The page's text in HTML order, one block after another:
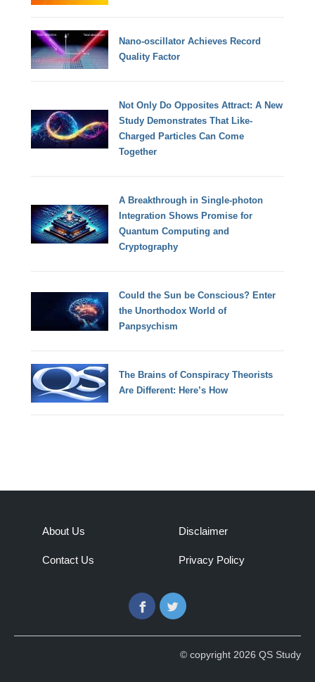
Nano-oscillator Achieves Record
Quality Factor
Not Only Do Opposites Attract: A New
Study Demonstrates That Like-
Charged Particles Can Come
Together
A Breakthrough in Single-photon
Integration Shows Promise for
Quantum Computing and
Cryptography
Could the Sun be Conscious? Enter
the Unorthodox World of
Panpsychism
The Brains of Conspiracy Theorists
Are Different: Here’s How
About Us
Contact Us
Disclaimer
Privacy Policy
FacebookTwitter
© copyright 2026 QS Study